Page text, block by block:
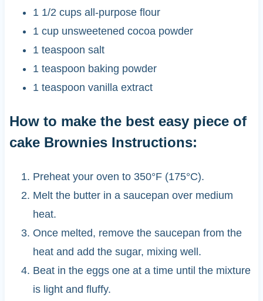
1 1/2 cups all-purpose flour
1 cup unsweetened cocoa powder
1 teaspoon salt
1 teaspoon baking powder
1 teaspoon vanilla extract
How to make the best easy piece of
cake Brownies Instructions:
Preheat your oven to 350°F (175°C).
Melt the butter in a saucepan over medium
heat.
Once melted, remove the saucepan from the
heat and add the sugar, mixing well.
Beat in the eggs one at a time until the mixture
is light and fluffy.